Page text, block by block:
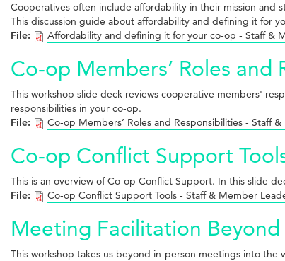
Cooperatives often include affordability in their mission and
This discussion guide about affordability and defining it for
File:
Affordability and defining it for your co-op - Staff &
Co-op Members’ Roles and
This workshop slide deck reviews cooperative members'
responsibilities in your co-op.
File:
Co-op Members’ Roles and Responsibilities - Staff
Co-op Conflict Support
This is an overview of Co-op Conflict Support. In this slide
File:
Co-op Conflict Support Tools - Staff & Member
Meeting Facilitation Beyond
This workshop takes us beyond in-person meetings into